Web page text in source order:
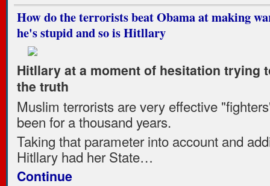
How do the terrorists beat Obama at making
he's stupid and so is Hitllary
Hitllary at a moment of hesitation trying
the truth
Muslim terrorists are very effective
been for a thousand years.
Taking that parameter into account and
Hitllary had her State…
Continue